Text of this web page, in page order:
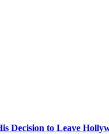
Decision to Leave